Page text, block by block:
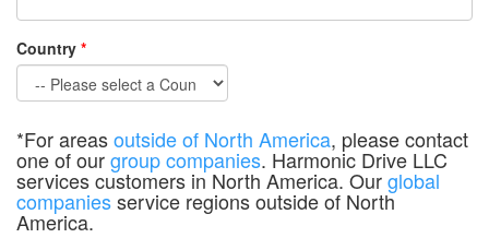
Country *
*For areasoutside of North America, please contact
one of ourgroup companies. Harmonic Drive LLC
services customers in North America. Ourglobal
companiesservice regions outside of North
America.